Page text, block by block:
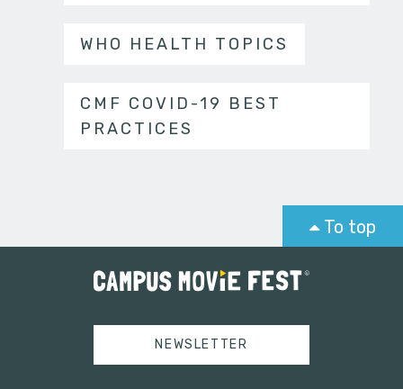
WHO HEALTH TOPICS
CMF COVID-19 BEST
PRACTICES
To top
NEWSLETTER